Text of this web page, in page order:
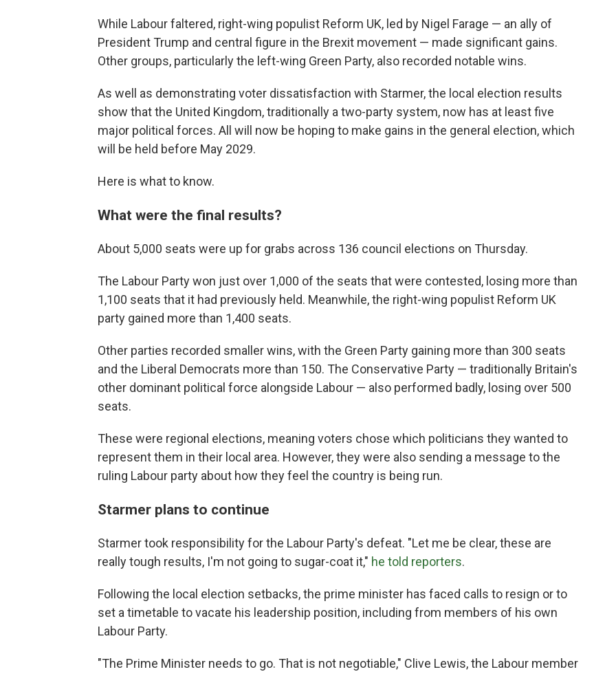
While Labour faltered, right-wing populist Reform UK, led by Nigel Farage — an ally of
President Trump and central figure in the Brexit movement — made significant gains.
Other groups, particularly the left-wing Green Party, also recorded notable wins.
As well as demonstrating voter dissatisfaction with Starmer, the local election results
show that the United Kingdom, traditionally a two-party system, now has at least five
major political forces. All will now be hoping to make gains in the general election, which
will be held before May 2029.
Here is what to know.
What were the final results?
About 5,000 seats were up for grabs across 136 council elections on Thursday.
The Labour Party won just over 1,000 of the seats that were contested, losing more than
1,100 seats that it had previously held. Meanwhile, the right-wing populist Reform UK
party gained more than 1,400 seats.
Other parties recorded smaller wins, with the Green Party gaining more than 300 seats
and the Liberal Democrats more than 150. The Conservative Party — traditionally Britain's
other dominant political force alongside Labour — also performed badly, losing over 500
seats.
These were regional elections, meaning voters chose which politicians they wanted to
represent them in their local area. However, they were also sending a message to the
ruling Labour party about how they feel the country is being run.
Starmer plans to continue
Starmer took responsibility for the Labour Party's defeat. "Let me be clear, these are
really tough results, I'm not going to sugar-coat it," he told reporters.
Following the local election setbacks, the prime minister has faced calls to resign or to
set a timetable to vacate his leadership position, including from members of his own
Labour Party.
"The Prime Minister needs to go. That is not negotiable," Clive Lewis, the Labour member